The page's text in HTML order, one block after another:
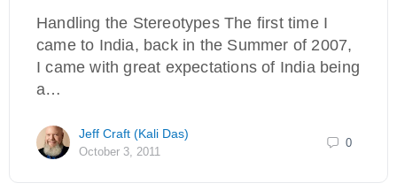
Handling the Stereotypes The first time I
came to India, back in the Summer of 2007,
I came with great expectations of India being
a…
Jeff Craft (Kali Das)
October 3, 2011
0